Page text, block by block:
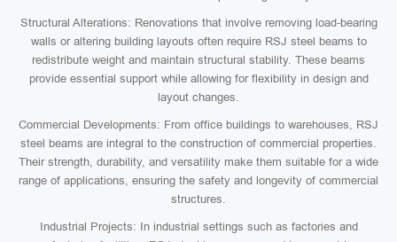
Structural Alterations: Renovations that involve removing load-bearing
walls or altering building layouts often require RSJ steel beams to
redistribute weight and maintain structural stability. These beams
provide essential support while allowing for flexibility in design and
layout changes.
Commercial Developments: From office buildings to warehouses, RSJ
steel beams are integral to the construction of commercial properties.
Their strength, durability, and versatility make them suitable for a wide
range of applications, ensuring the safety and longevity of commercial
structures.
Industrial Projects: In industrial settings such as factories and